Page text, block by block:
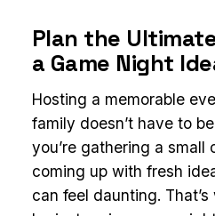
Plan the
a Game Night
Hosting a memorable
family doesn’t have to
you’re gathering a
coming up with fresh
can feel daunting.